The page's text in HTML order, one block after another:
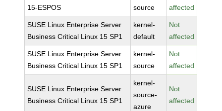
15-ESPOS
source
affected
SUSE Linux Enterprise Server
Business Critical Linux 15 SP1
kernel-
default
Not
affected
SUSE Linux Enterprise Server
Business Critical Linux 15 SP1
kernel-
source
Not
affected
SUSE Linux Enterprise Server
Business Critical Linux 15 SP1
kernel-
source-
azure
Not
affected